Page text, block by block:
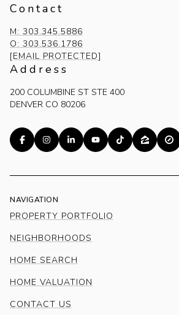
Contact
M: 303.345.5886
O: 303.536.1786
[EMAIL PROTECTED]
Address
200 COLUMBINE ST STE 400
DENVER CO 80206
NAVIGATION
PROPERTY PORTFOLIO
NEIGHBORHOODS
HOME SEARCH
HOME VALUATION
CONTACT US